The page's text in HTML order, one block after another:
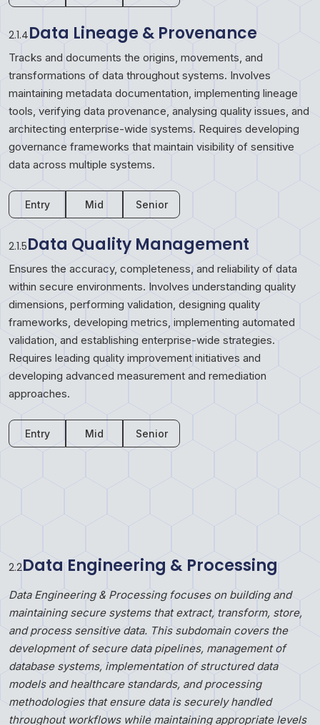
2.1.4Data Lineage & Provenance
Tracks and documents the origins, movements, and
transformations of data throughout systems. Involves
maintaining metadata documentation, implementing lineage
tools, verifying data provenance, analysing quality issues, and
architecting enterprise-wide systems. Requires developing
governance frameworks that maintain visibility of sensitive
data across multiple systems.
Entry Mid Senior
2.1.5Data Quality Management
Ensures the accuracy, completeness, and reliability of data
within secure environments. Involves understanding quality
dimensions, performing validation, designing quality
frameworks, developing metrics, implementing automated
validation, and establishing enterprise-wide strategies.
Requires leading quality improvement initiatives and
developing advanced measurement and remediation
approaches.
Entry Mid Senior
2.2Data Engineering & Processing
Data Engineering & Processing focuses on building and
maintaining secure systems that extract, transform, store,
and process sensitive data. This subdomain covers the
development of secure data pipelines, management of
database systems, implementation of structured data
models and healthcare standards, and processing
methodologies that ensure data is securely handled
throughout workflows while maintaining appropriate levels